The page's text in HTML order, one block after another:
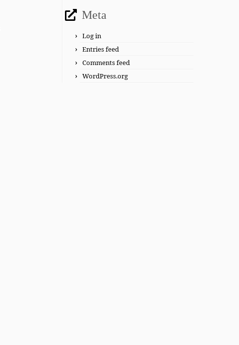
Meta
Log in
Entries feed
Comments feed
WordPress.org